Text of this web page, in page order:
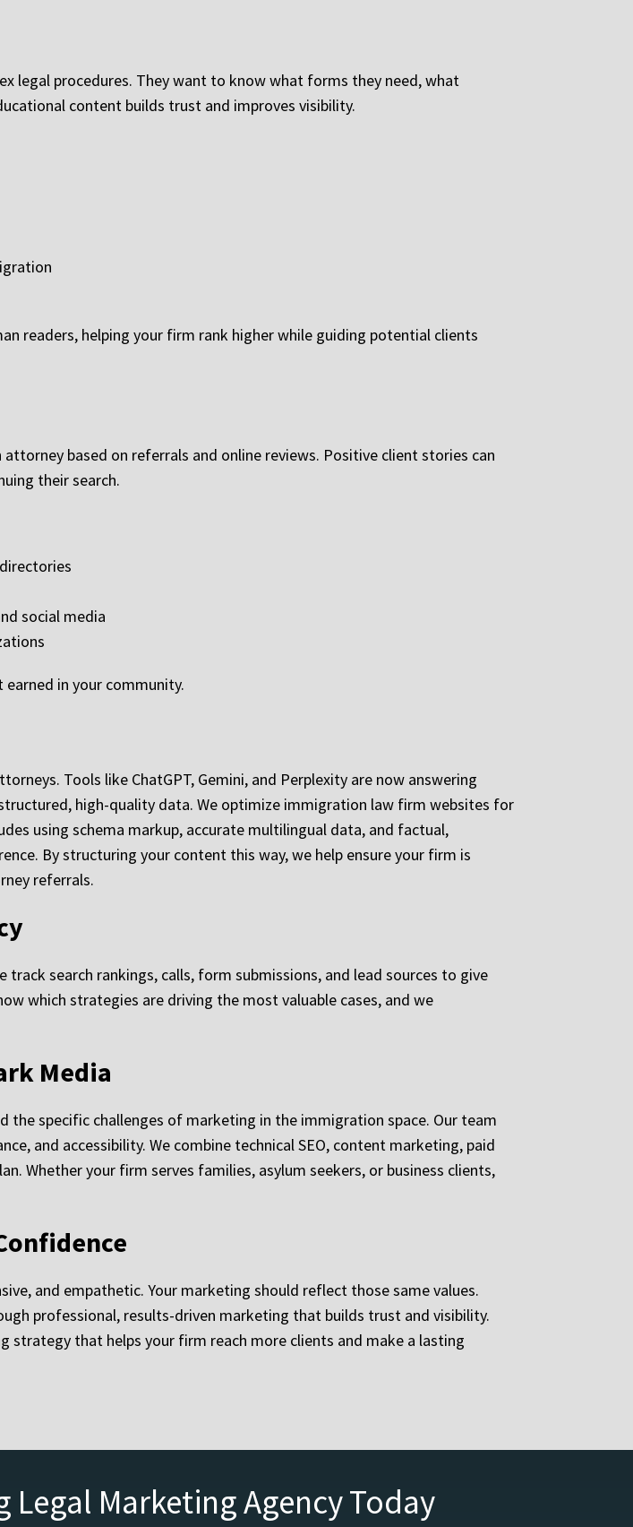
legal procedures. They want to know what forms they need, what
content builds trust and improves visibility.
readers, helping your firm rank higher while guiding potential clients
based on referrals and online reviews. Positive client stories can
their search.
social media
in your community.
Tools like ChatGPT, Gemini, and Perplexity are now answering
high-quality data. We optimize immigration law firm websites for
using schema markup, accurate multilingual data, and factual,
By structuring your content this way, we help ensure your firm is
referrals.
search rankings, calls, form submissions, and lead sources to give
which strategies are driving the most valuable cases, and we
Media
the specific challenges of marketing in the immigration space. Our team
and accessibility. We combine technical SEO, content marketing, paid
Whether your firm serves families, asylum seekers, or business clients,
and empathetic. Your marketing should reflect those same values.
professional, results-driven marketing that builds trust and visibility.
that helps your firm reach more clients and make a lasting
Marketing Agency Today